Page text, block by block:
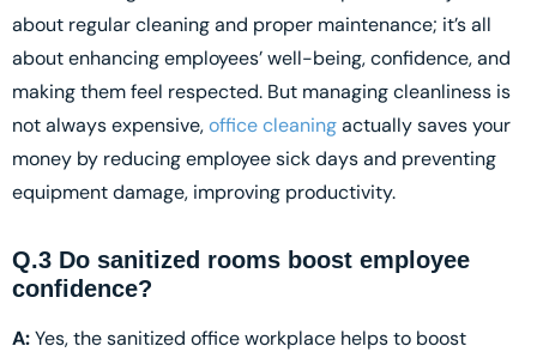
about regular cleaning and proper maintenance; it’s all
about enhancing employees’ well-being, confidence, and
making them feel respected. But managing cleanliness is
not always expensive,office cleaningactually saves your
money by reducing employee sick days and preventing
equipment damage, improving productivity.
Q.3 Do sanitized rooms boost employee
confidence?
A:Yes, the sanitized office workplace helps to boost